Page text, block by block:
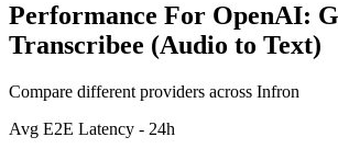
Performance For OpenAI:
Transcribee (Audio to Text)
Compare different providers across Infron
Avg E2E Latency - 24h